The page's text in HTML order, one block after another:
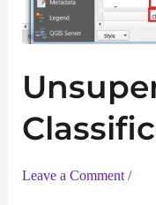
Leave a Comment /